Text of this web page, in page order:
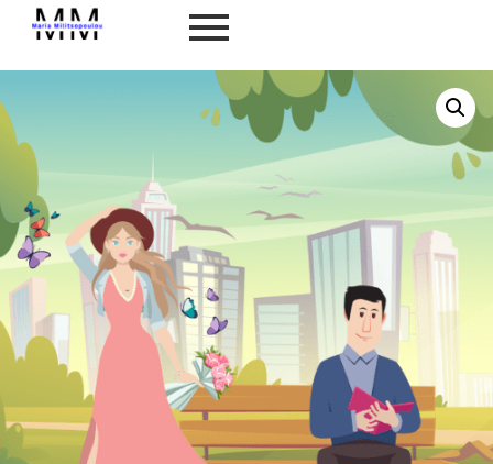
Home / Self Development/
Type / INFP